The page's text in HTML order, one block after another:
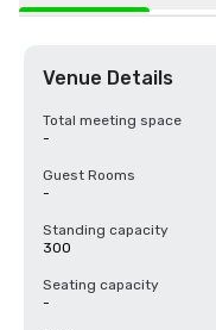
Venue Details
Total meeting space
-
Guest Rooms
-
Standing capacity
300
Seating capacity
-